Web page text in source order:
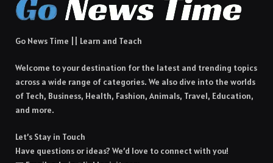
Go News Time || Learn and Teach
Welcome to your destination for the latest and trending topics
across a wide range of categories. We also dive into the worlds
of Tech, Business, Health, Fashion, Animals, Travel, Education,
and more.
Let’s Stay in Touch
Have questions or ideas? We’d love to connect with you!